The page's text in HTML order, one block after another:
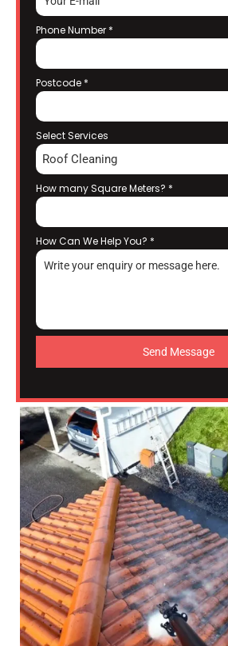
Phone Number *
Postcode *
Select Services
Roof Cleaning
How many Square Meters? *
How Can We Help You? *
Send Message